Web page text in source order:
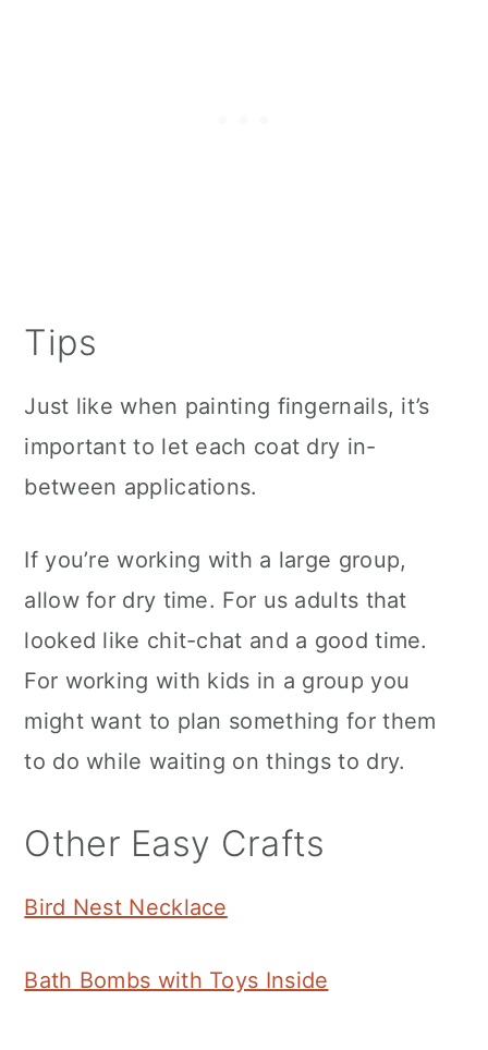
Tips
Just like when painting fingernails, it’s
important to let each coat dry in-
between applications.
If you’re working with a large group,
allow for dry time. For us adults that
looked like chit-chat and a good time.
For working with kids in a group you
might want to plan something for them
to do while waiting on things to dry.
Other Easy Crafts
Bird Nest Necklace
Bath Bombs with Toys Inside